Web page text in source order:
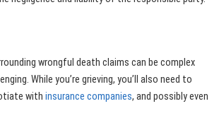
wrongful death claims can be complex
While you’re grieving, you’ll also need to
with insurance companies, and possibly even